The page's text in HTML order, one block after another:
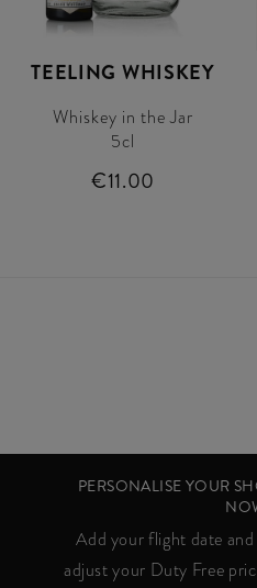
TEELING WHISKEY
Whiskey in the Jar
5cl
€11.00
PERSONALISE YOUR
Add your flight date
adjust your Duty Free